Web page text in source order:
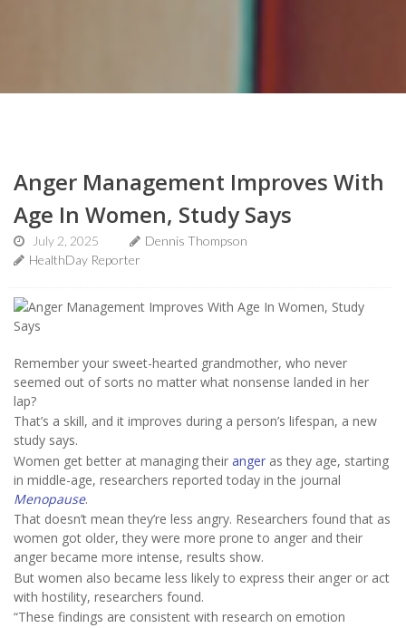
Anger Management Improves With
Age In Women, Study Says
July 2, 2025
Dennis Thompson
HealthDay Reporter
Remember your sweet-hearted grandmother, who never
seemed out of sorts no matter what nonsense landed in her
lap?
That’s a skill, and it improves during a person’s lifespan, a new
study says.
Women get better at managing their anger as they age, starting
in middle-age, researchers reported today in the journal
Menopause.
That doesn’t mean they’re less angry. Researchers found that as
women got older, they were more prone to anger and their
anger became more intense, results show.
But women also became less likely to express their anger or act
with hostility, researchers found.
“These findings are consistent with research on emotion